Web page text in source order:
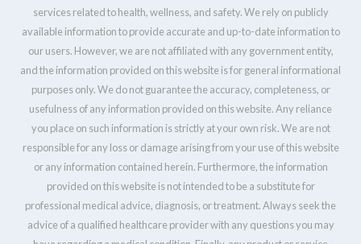
services related to health, wellness, and safety. We rely on publicly
available information to provide accurate and up-to-date information to
our users. However, we are not affiliated with any government entity,
and the information provided on this website is for general informational
purposes only. We do not guarantee the accuracy, completeness, or
usefulness of any information provided on this website. Any reliance
you place on such information is strictly at your own risk. We are not
responsible for any loss or damage arising from your use of this website
or any information contained herein. Furthermore, the information
provided on this website is not intended to be a substitute for
professional medical advice, diagnosis, or treatment. Always seek the
advice of a qualified healthcare provider with any questions you may